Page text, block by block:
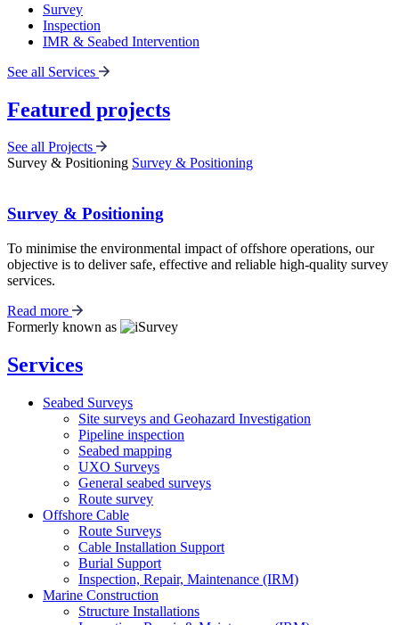
Survey
Inspection
IMR & Seabed Intervention
See all Services
Featured projects
See all Projects
Survey & Positioning Survey & Positioning
Survey & Positioning
To minimise the environmental impact of offshore operations, our
objective is to deliver safe, effective and reliable high-quality survey
services.
Read more
Formerly known as
Services
Seabed Surveys
Site surveys and Geohazard Investigation
Pipeline inspection
Seabed mapping
UXO Surveys
General seabed surveys
Route survey
Offshore Cable
Route Surveys
Cable Installation Support
Burial Support
Inspection, Repair, Maintenance (IRM)
Marine Construction
Structure Installations